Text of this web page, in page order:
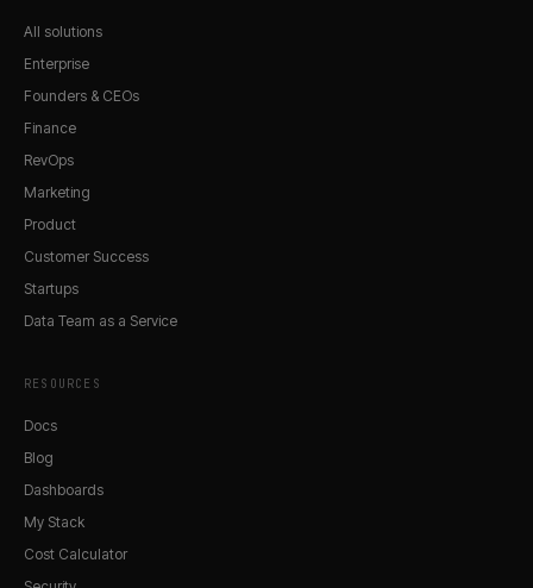
All solutions
Enterprise
Founders & CEOs
Finance
RevOps
Marketing
Product
Customer Success
Startups
Data Team as a Service
RESOURCES
Docs
Blog
Dashboards
My Stack
Cost Calculator